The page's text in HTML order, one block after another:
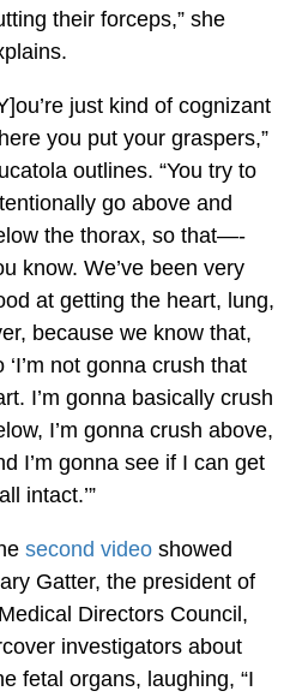
their forceps,” she
just kind of cognizant
you put your graspers,”
outlines. “You try to
go above and
the thorax, so that—-
know. We’ve been very
at getting the heart, lung,
because we know that,
‘I’m not gonna crush that
I’m gonna basically crush
I’m gonna crush above,
I’m gonna see if I can get
intact.’”
second videoshowed
Gatter, the president of
Directors Council,
investigators about
fetal organs, laughing, “I